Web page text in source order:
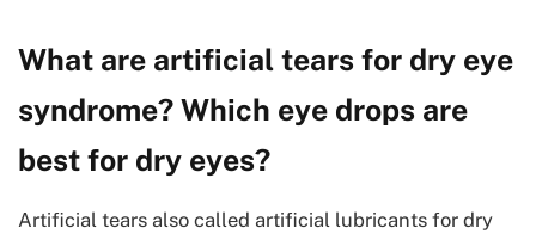
What are artificial tears for dry eye
syndrome? Which eye drops are
best for dry eyes?
Artificial tears also called artificial lubricants for dry